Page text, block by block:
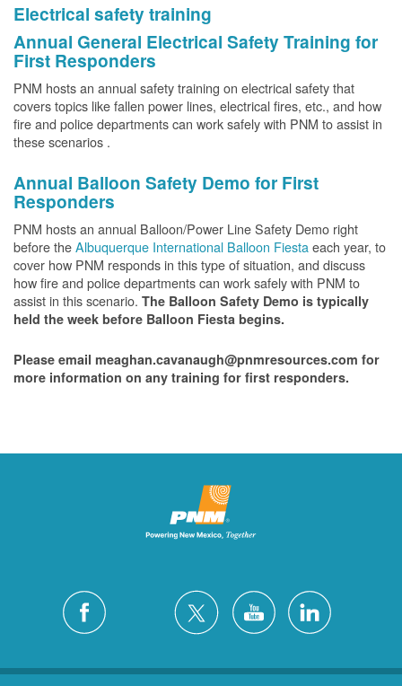
Electrical safety training
Annual General Electrical Safety Training for
First Responders
PNM hosts an annual safety training on electrical safety that
covers topics like fallen power lines, electrical fires, etc., and how
fire and police departments can work safely with PNM to assist in
these scenarios .
Annual Balloon Safety Demo for First
Responders
PNM hosts an annual Balloon/Power Line Safety Demo right
before theAlbuquerque International Balloon Fiestaeach year, to
cover how PNM responds in this type of situation, and discuss
how fire and police departments can work safely with PNM to
assist in this scenario. The Balloon Safety Demo is typically
held the week before Balloon Fiesta begins.
Please email meaghan.cavanaugh@pnmresources.com for
more information on any training for first responders.